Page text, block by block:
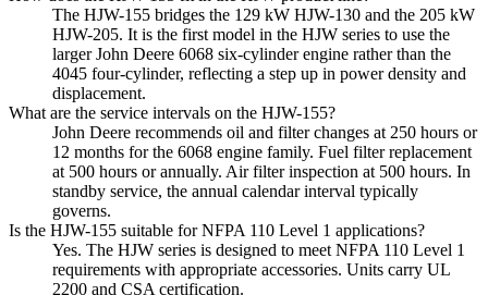
The HJW-155 bridges the 129 kW HJW-130 and the 205 kW
HJW-205. It is the first model in the HJW series to use the
larger John Deere 6068 six-cylinder engine rather than the
4045 four-cylinder, reflecting a step up in power density and
displacement.
What are the service intervals on the HJW-155?
John Deere recommends oil and filter changes at 250 hours or
12 months for the 6068 engine family. Fuel filter replacement
at 500 hours or annually. Air filter inspection at 500 hours. In
standby service, the annual calendar interval typically
governs.
Is the HJW-155 suitable for NFPA 110 Level 1 applications?
Yes. The HJW series is designed to meet NFPA 110 Level 1
requirements with appropriate accessories. Units carry UL
2200 and CSA certification.